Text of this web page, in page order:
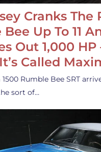
Cranks The
Up To 11
Out 1,000
Called
1500 Rumble Bee SRT
sort of…